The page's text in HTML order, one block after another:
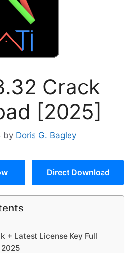
Crack
[2025]
by Doris G. Bagley
Direct Download
+ Latest License Key Full
2025